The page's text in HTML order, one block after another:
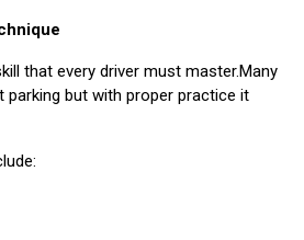
that every driver must master.Many
parking but with proper practice it